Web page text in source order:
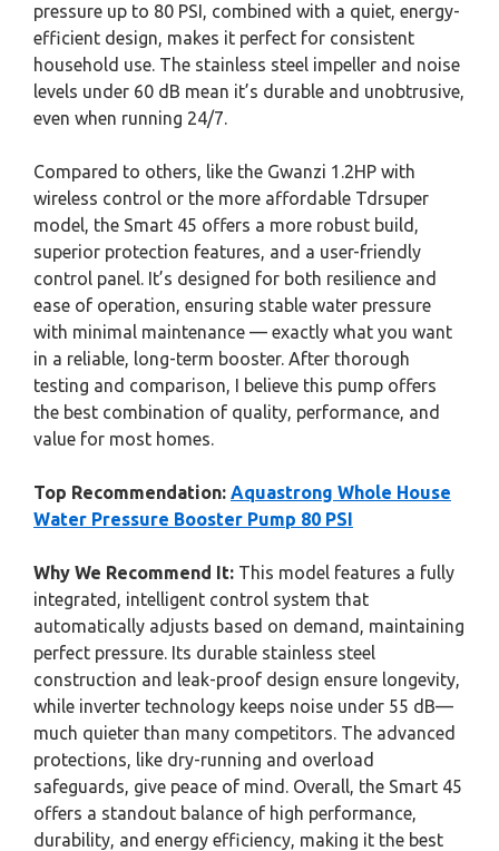
pressure up to 80 PSI, combined with a quiet, energy-
efficient design, makes it perfect for consistent
household use. The stainless steel impeller and noise
levels under 60 dB mean it’s durable and unobtrusive,
even when running 24/7.
Compared to others, like the Gwanzi 1.2HP with
wireless control or the more affordable Tdrsuper
model, the Smart 45 offers a more robust build,
superior protection features, and a user-friendly
control panel. It’s designed for both resilience and
ease of operation, ensuring stable water pressure
with minimal maintenance — exactly what you want
in a reliable, long-term booster. After thorough
testing and comparison, I believe this pump offers
the best combination of quality, performance, and
value for most homes.
Top Recommendation: Aquastrong Whole House
Water Pressure Booster Pump 80 PSI
Why We Recommend It: This model features a fully
integrated, intelligent control system that
automatically adjusts based on demand, maintaining
perfect pressure. Its durable stainless steel
construction and leak-proof design ensure longevity,
while inverter technology keeps noise under 55 dB—
much quieter than many competitors. The advanced
protections, like dry-running and overload
safeguards, give peace of mind. Overall, the Smart 45
offers a standout balance of high performance,
durability, and energy efficiency, making it the best